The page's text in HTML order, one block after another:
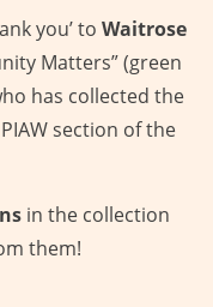
you’ to Waitrose
Matters” (green
has collected the
section of the
in the collection
them!